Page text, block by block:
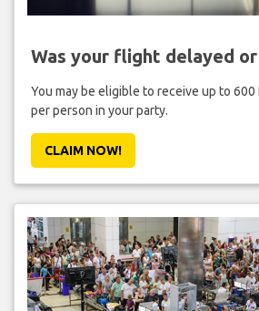
Was your flight delayed or
You may be eligible to receive up to 600
per person in your party.
CLAIM NOW!